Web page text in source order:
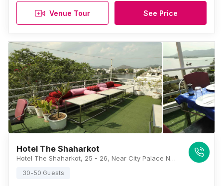
Venue Tour See Price
Hotel The Shaharkot
Hotel The Shaharkot, 25 - 26, Near City Palace Navghat, Old City, Udaipur, Rajasthan 313001, Udaipur
30-50 Guests